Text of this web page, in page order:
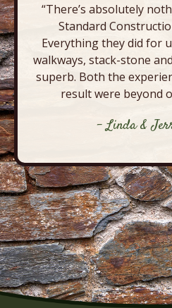
“There’s absolutely
Standard
Everything they did for
walkways, stack-stone
superb. Both the
result were beyond
- Linda &